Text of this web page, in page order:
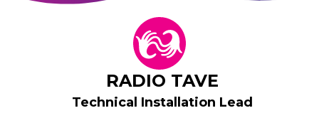
RADIO TAVE
Technical Installation Lead